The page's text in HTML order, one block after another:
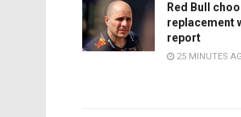
Red Bull
replacement
report
25 MINUTES